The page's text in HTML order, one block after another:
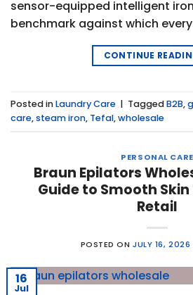
sensor-equipped intelligent
benchmark against which
CONTINUE
Posted inLaundry Care | TaggedB2B,
care,steam iron, Tefal,wholesale
PERSONAL CARE
Braun Epilators
Guide to Smooth
Retail
POSTED ONJULY 16, 2026
16
Jul